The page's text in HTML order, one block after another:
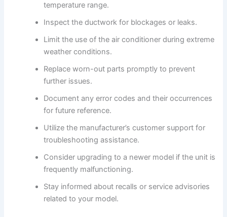
temperature range.
Inspect the ductwork for blockages or leaks.
Limit the use of the air conditioner during extreme
weather conditions.
Replace worn-out parts promptly to prevent
further issues.
Document any error codes and their occurrences
for future reference.
Utilize the manufacturer’s customer support for
troubleshooting assistance.
Consider upgrading to a newer model if the unit is
frequently malfunctioning.
Stay informed about recalls or service advisories
related to your model.